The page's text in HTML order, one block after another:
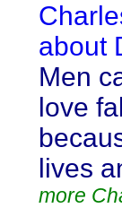
about
Men
love
lives
more